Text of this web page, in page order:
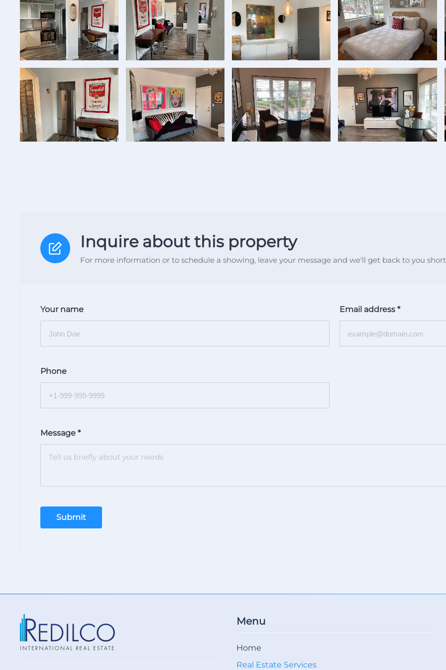
Inquire about this property
For more information or to schedule a showing, leave your message and we'll get back to you
Your name Email address *
Phone
Message *
Submit
Menu
Home
Real Estate Services